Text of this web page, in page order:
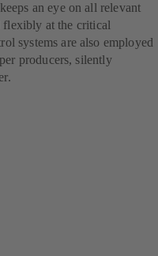
an eye on all relevant
flexibly at the critical
systems are also employed
producers, silently